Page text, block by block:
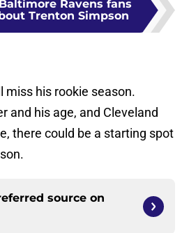
Ravens fans
Trenton Simpson
miss his rookie season.
and his age, and Cleveland
there could be a starting spot
source on